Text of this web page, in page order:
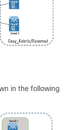
in the following